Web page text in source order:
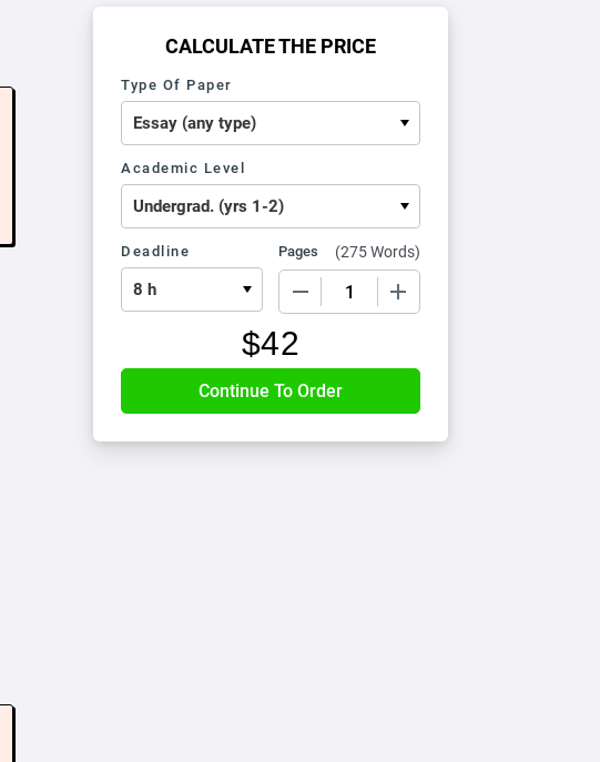
CALCULATE THE PRICE
Type Of Paper
Academic Level
Deadline Pages (275 Words)
$42